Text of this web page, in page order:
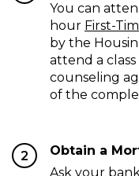
You can
hour First-
by the
attend a
counseling
of the
2
Obtain a
Ask your